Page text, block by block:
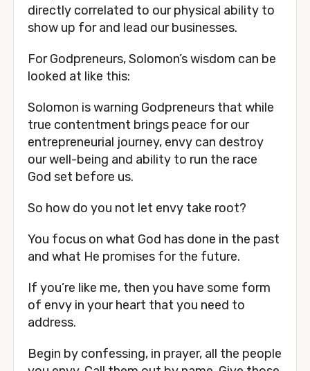
directly correlated to our physical ability to
show up for and lead our businesses.
For Godpreneurs, Solomon’s wisdom can be
looked at like this:
Solomon is warning Godpreneurs that while
true contentment brings peace for our
entrepreneurial journey, envy can destroy
our well-being and ability to run the race
God set before us.
So how do you not let envy take root?
You focus on what God has done in the past
and what He promises for the future.
If you’re like me, then you have some form
of envy in your heart that you need to
address.
Begin by confessing, in prayer, all the people